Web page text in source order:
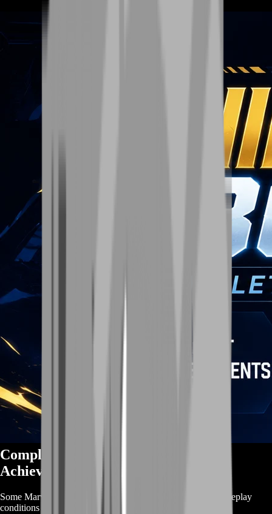
Complete Difficult Marvel Rivals
Achievements
Some Marvel Rivals achievements require very specific gameplay
conditions that can take many attempts to complete naturally.